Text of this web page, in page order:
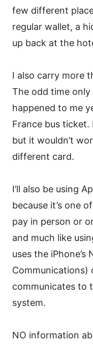
few different
regular wallet, a
up back at the
I also carry more
The odd time only
happened to me
France bus ticket.
but it wouldn’t
different card.
I’ll also be using
because it’s one
pay in person or
and much like
uses the iPhone’s
Communications)
communicates to
system.
NO information